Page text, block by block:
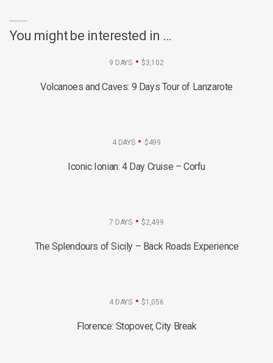
You might be interested in …
9 DAYS $3,102
Volcanoes and Caves: 9 Days Tour of Lanzarote
4 DAYS $499
Iconic Ionian: 4 Day Cruise – Corfu
7 DAYS $2,499
The Splendours of Sicily – Back Roads Experience
4 DAYS $1,056
Florence: Stopover, City Break